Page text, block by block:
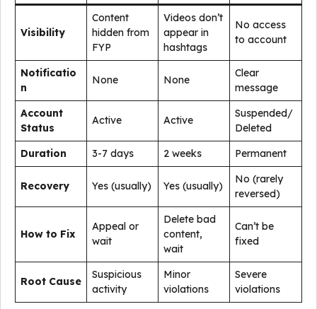
Visibility
Content
hidden from
FYP
Videos don’t
appear in
hashtags
No access
to account
Notificatio
n
None None
Clear
message
Account
Status
Active Active
Suspended/
Deleted
Duration
3-7 days 2 weeks Permanent
Recovery Yes (usually) Yes (usually)
No (rarely
reversed)
How to Fix
Appeal or
wait
Delete bad
content,
wait
Can’t be
fixed
Root Cause
Suspicious
activity
Minor
violations
Severe
violations